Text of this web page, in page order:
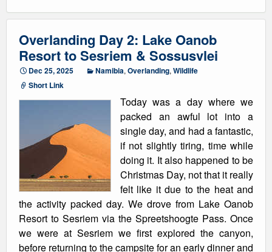
Overlanding Day 2: Lake Oanob
Resort to Sesriem & Sossusvlei
Dec 25, 2025 Namibia, Overlanding, Wildlife
Short Link
Today was a day where we
packed an awful lot into a
single day, and had a fantastic,
if not slightly tiring, time while
doing it. It also happened to be
Christmas Day, not that it really
felt like it due to the heat and
the activity packed day. We drove from Lake Oanob
Resort to Sesriem via the Spreetshoogte Pass. Once
we were at Sesriem we first explored the canyon,
before returning to the campsite for an early dinner and